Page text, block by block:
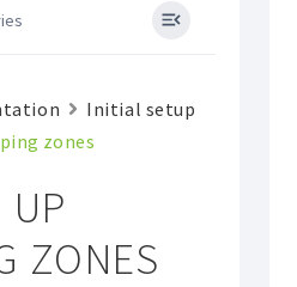
Initial setup
zones
UP
ZONES